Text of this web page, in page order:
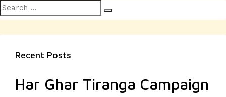
Search
for:
Recent Posts
Har Ghar Tiranga Campaign